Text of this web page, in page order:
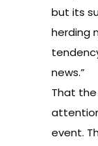
but its
herding
news.”
That
event.